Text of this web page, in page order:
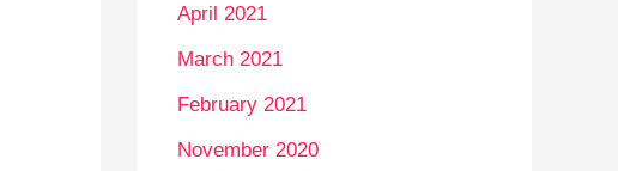
April 2021
March 2021
February 2021
November 2020